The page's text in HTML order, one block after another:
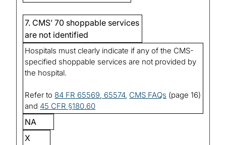
7. CMS’ 70 shoppable services
are not identified
Hospitals must clearly indicate if any of the CMS-
specified shoppable services are not provided by
the hospital.
Refer to 84 FR 65569 65574, CMS FAQs (page 16)
and 45 CFR §180.60
NA
X